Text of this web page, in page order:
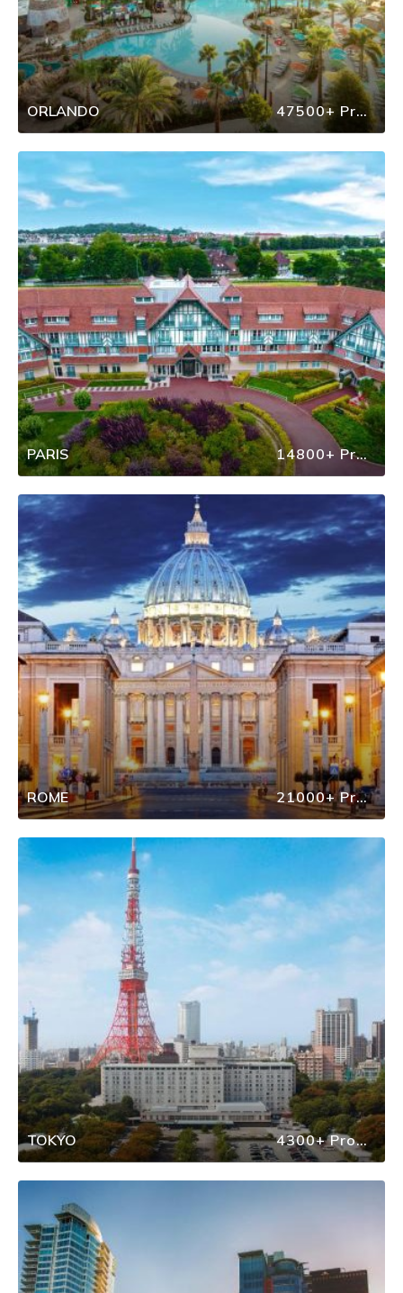
ORLANDO 47500+ Properties
PARIS 14800+ Properties
ROME 21000+ Properties
TOKYO 4300+ Properties